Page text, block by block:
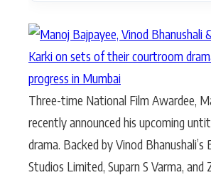
Three-time National Film Awardee,
recently announced his upcoming
drama. Backed by Vinod Bhanushali’s
Studios Limited, Suparn S Varma, and